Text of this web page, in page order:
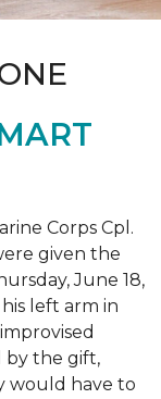
Corps Cpl.
given the
June 18,
left arm in
by the gift,
would have to